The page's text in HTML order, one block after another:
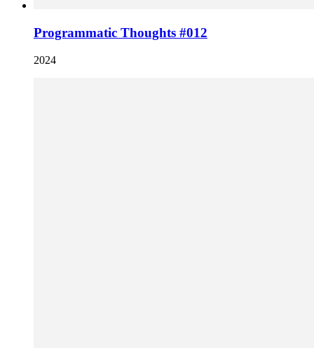
Programmatic Thoughts #012
2024